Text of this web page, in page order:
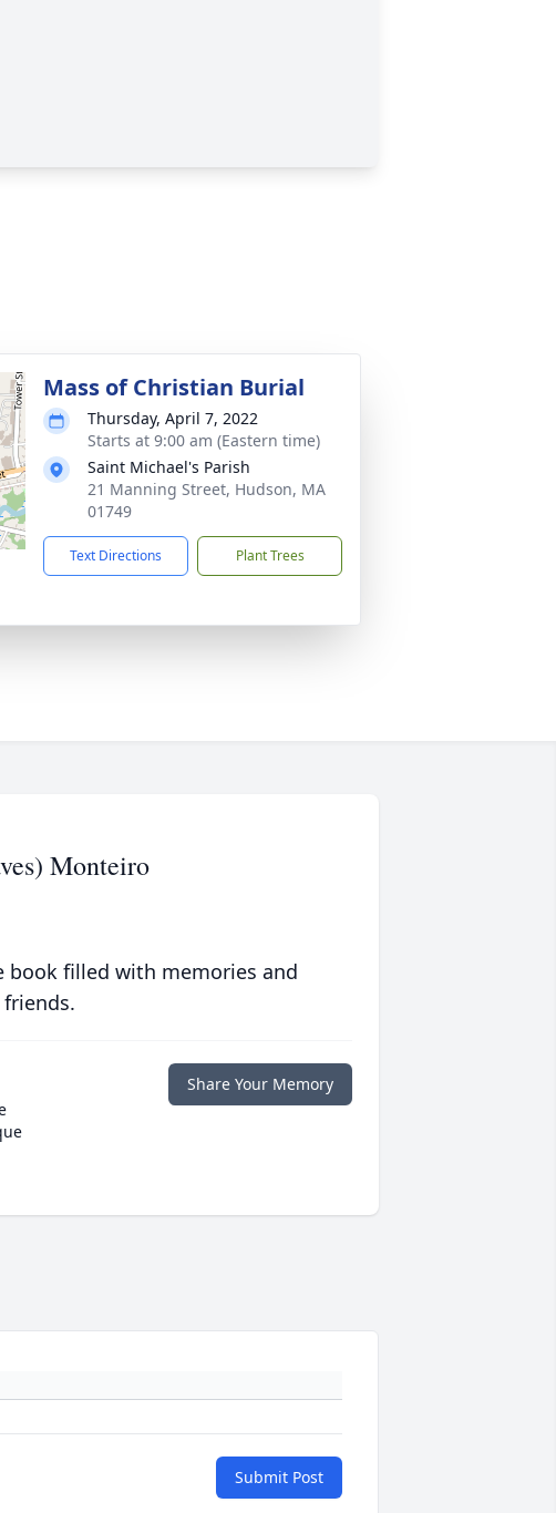
Mass of Christian Burial
Thursday, April 7, 2022
Starts at 9:00 am (Eastern time)
Saint Michael's Parish
21 Manning Street, Hudson, MA
01749
Text Directions Plant Trees
Monteiro
book filled with memories and
Share Your Memory
Submit Post